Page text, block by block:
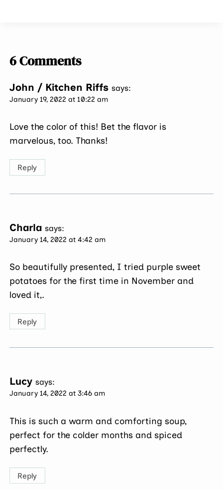
6 Comments
John / Kitchen Riffs says:
January 19, 2022 at 10:22 am
Love the color of this! Bet the flavor is
marvelous, too. Thanks!
Reply
Charla says:
January 14, 2022 at 4:42 am
So beautifully presented, I tried purple sweet
potatoes for the first time in November and
loved it,.
Reply
Lucy says:
January 14, 2022 at 3:46 am
This is such a warm and comforting soup,
perfect for the colder months and spiced
perfectly.
Reply